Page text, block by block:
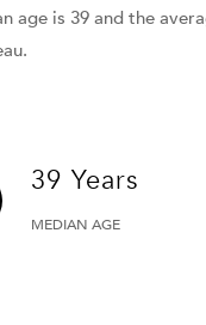
age is 39 and the
39 Years
MEDIAN AGE